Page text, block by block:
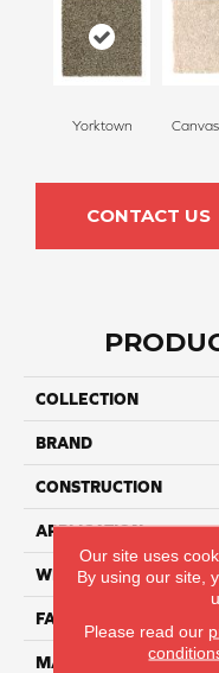
Yorktown
CONTACT US
COLLECTION
BRAND
CONSTRUCTION
APPLICATION
WIDTH
FACE WEIGHT
MATERIAL
Our site uses
By using our site,
Please read our